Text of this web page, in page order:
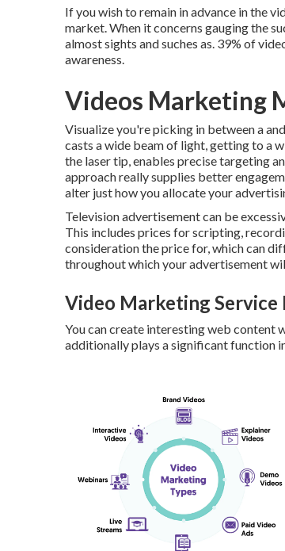
If you wish to remain in advance in the
market. When it concerns gauging the
almost sights and suches as. 39% of
awareness.
Videos Marketing
Visualize you're picking in between a
casts a wide beam of light, getting to a
the laser tip, enables precise targeting
approach really supplies better
alter just how you allocate your
Television advertisement can be
This includes prices for scripting,
consideration the price for, which can
throughout which your advertisement
Video Marketing Service
You can create interesting web content
additionally plays a significant function